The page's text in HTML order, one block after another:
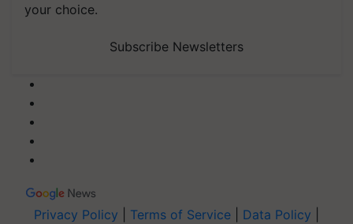
your choice.
Subscribe Newsletters
Privacy Policy Terms of Service Data Policy